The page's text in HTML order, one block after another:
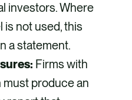
investors. Where
is not used, this
a statement.
Firms with
produce an